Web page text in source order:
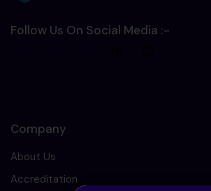
Follow Us On Social Media :-
Company
About Us
Accreditation